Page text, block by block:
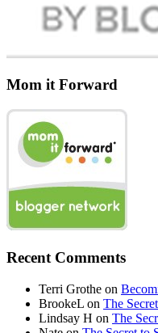
Mom it Forward
Recent Comments
Terri Grothe on
BrookeL on The
Lindsay H on The